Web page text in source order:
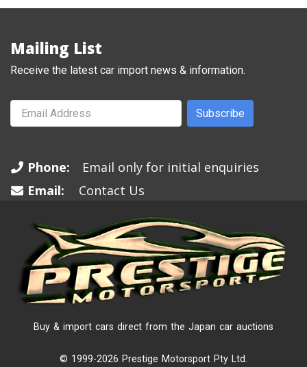
Mailing List
Receive the latest car import news & information.
Subscribe
Phone:
Email only for initial enquiries
Email:
Contact Us
Buy & import cars direct from the Japan car auctions
© 1999-2026 Prestige Motorsport Pty Ltd.